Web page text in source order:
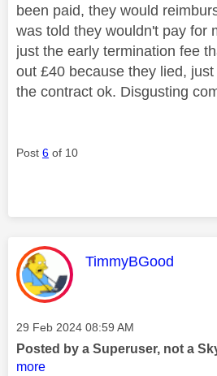
been paid, they would
was told they wouldn't pay for
just the early termination fee
out £40 because they lied,
the contract ok. Disgusting
Post 6 of 10
This message was
TimmyBGood
Message posted on
‎29 Feb 2024 08:59 AM
Posted by a Superuser, not a
more